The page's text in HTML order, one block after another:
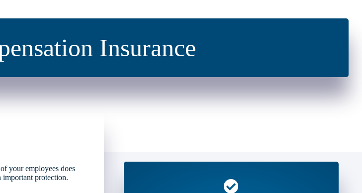
Insurance
your employees does
important protection.